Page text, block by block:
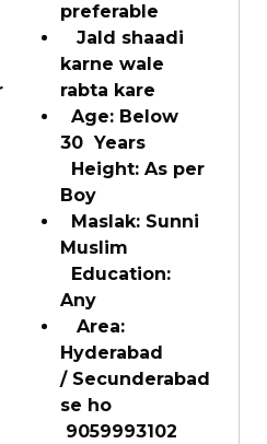
preferable
Jald shaadi
karne wale
rabta kare
Age: Below
30 Years
Height: As per
Boy
Maslak: Sunni
Muslim
Education:
Any
Area:
Hyderabad
/ Secunderabad
se ho
9059993102